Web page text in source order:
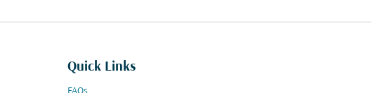
Quick Links